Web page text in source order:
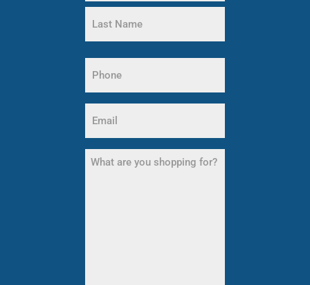
First
Name
Name
(Required)
(Required)
What
are